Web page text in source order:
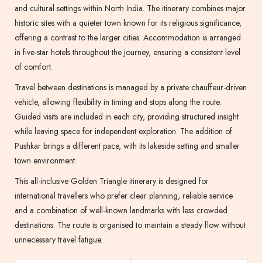
and cultural settings within North India. The itinerary combines major
historic sites with a quieter town known for its religious significance,
offering a contrast to the larger cities. Accommodation is arranged
in five-star hotels throughout the journey, ensuring a consistent level
of comfort.
Travel between destinations is managed by a private chauffeur-driven
vehicle, allowing flexibility in timing and stops along the route.
Guided visits are included in each city, providing structured insight
while leaving space for independent exploration. The addition of
Pushkar brings a different pace, with its lakeside setting and smaller
town environment.
This all-inclusive Golden Triangle itinerary is designed for
international travellers who prefer clear planning, reliable service
and a combination of well-known landmarks with less crowded
destinations. The route is organised to maintain a steady flow without
unnecessary travel fatigue.